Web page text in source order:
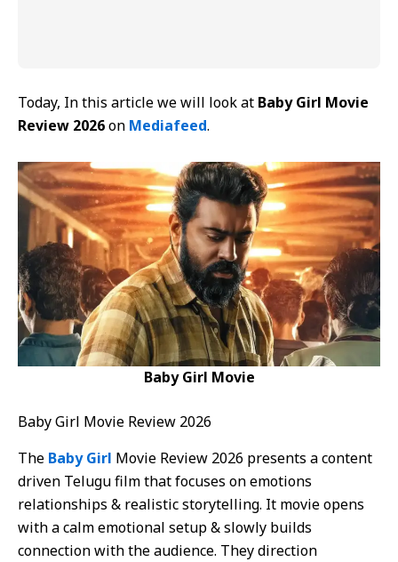
Today, In this article we will look at Baby Girl Movie
Review 2026on Mediafeed.
Baby Girl Movie
Baby Girl Movie Review 2026
The Baby Girl Movie Review 2026 presents a content
driven Telugu film that focuses on emotions
relationships & realistic storytelling. It movie opens
with a calm emotional setup & slowly builds
connection with the audience. They direction